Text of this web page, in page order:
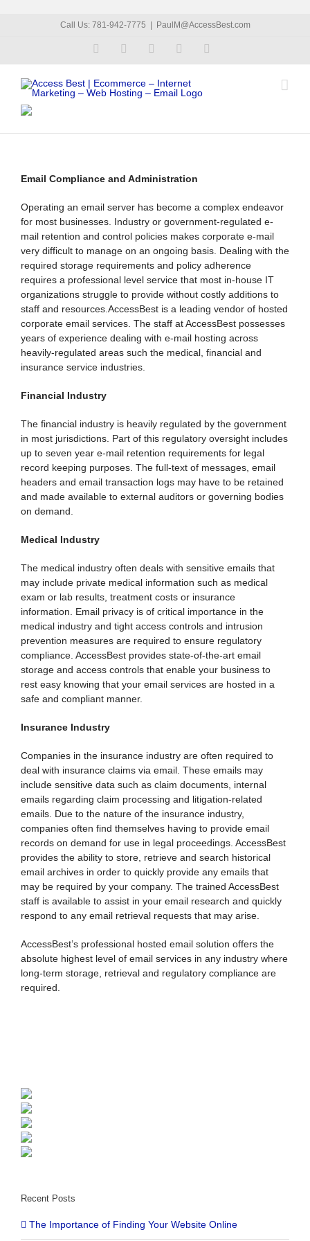
Call Us: 781-942-7775 PaulM@AccessBest.com
FacebookLinkedIn Flickr
Email Compliance and Administration
Operating an email server has become a complex endeavor
for most businesses. Industry or government-regulated e-
mail retention and control policies makes corporate e-mail
very difficult to manage on an ongoing basis. Dealing with the
required storage requirements and policy adherence
requires a professional level service that most in-house IT
organizations struggle to provide without costly additions to
staff and resources.AccessBest is a leading vendor of hosted
corporate email services. The staff at AccessBest possesses
years of experience dealing with e-mail hosting across
heavily-regulated areas such the medical, financial and
insurance service industries.
Financial Industry
The financial industry is heavily regulated by the government
in most jurisdictions. Part of this regulatory oversight includes
up to seven year e-mail retention requirements for legal
record keeping purposes. The full-text of messages, email
headers and email transaction logs may have to be retained
and made available to external auditors or governing bodies
on demand.
Medical Industry
The medical industry often deals with sensitive emails that
may include private medical information such as medical
exam or lab results, treatment costs or insurance
information. Email privacy is of critical importance in the
medical industry and tight access controls and intrusion
prevention measures are required to ensure regulatory
compliance. AccessBest provides state-of-the-art email
storage and access controls that enable your business to
rest easy knowing that your email services are hosted in a
safe and compliant manner.
Insurance Industry
Companies in the insurance industry are often required to
deal with insurance claims via email. These emails may
include sensitive data such as claim documents, internal
emails regarding claim processing and litigation-related
emails. Due to the nature of the insurance industry,
companies often find themselves having to provide email
records on demand for use in legal proceedings. AccessBest
provides the ability to store, retrieve and search historical
email archives in order to quickly provide any emails that
may be required by your company. The trained AccessBest
staff is available to assist in your email research and quickly
respond to any email retrieval requests that may arise.
AccessBest’s professional hosted email solution offers the
absolute highest level of email services in any industry where
long-term storage, retrieval and regulatory compliance are
required.
Recent Posts
The Importance of Finding Your Website Online